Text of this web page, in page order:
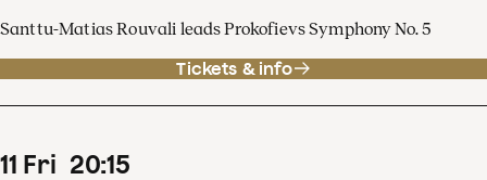
Santtu-Matias Rouvali leads Prokofievs Symphony No. 5
Tickets & info
11 Fri 20:15